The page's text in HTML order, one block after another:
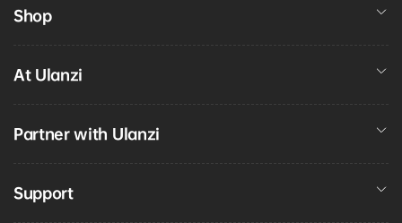
Shop
At Ulanzi
Partner with Ulanzi
Support